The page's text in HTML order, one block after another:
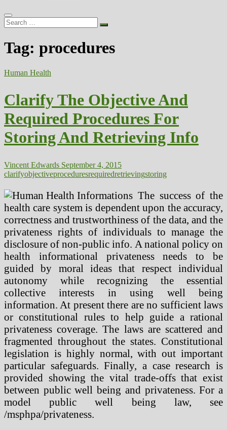
Search
…
Tag: procedures
Human Health
Clarify The Objective And
Required Procedures For
Storing And Retrieving Info
Vincent Edwards September 4, 2015
clarifyobjectiveproceduresrequiredretrievingstoring
The success of the
health care system is dependent upon the accuracy,
correctness and trustworthiness of the data, and the
privateness rights of individuals to manage the
disclosure of non-public info. A national policy on
health informational privateness needs to be
guided by moral ideas that respect individual
autonomy while recognizing the essential
collective interests in using well being
information. At present there are no sufficient laws
or constitutional rules to help guide a rational
privateness coverage. The laws are scattered and
fragmented throughout the states. Constitutional
legislation is highly normal, with out important
particular safeguards. Finally, a case research is
provided showing the vital trade-offs that exist
between public well being and privateness. For a
model public well being law, see
/msphpa/privateness.